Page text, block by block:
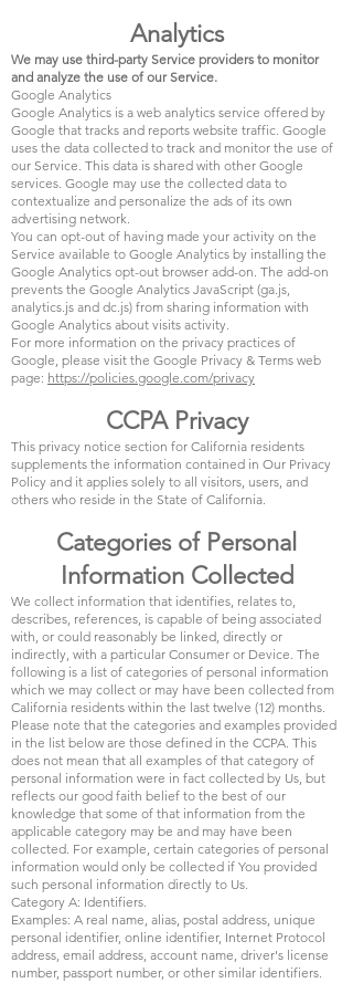
Analytics
We may use third-party Service providers to monitor
and analyze the use of our Service.
Google Analytics
Google Analytics is a web analytics service offered by
Google that tracks and reports website traffic. Google
uses the data collected to track and monitor the use of
our Service. This data is shared with other Google
services. Google may use the collected data to
contextualize and personalize the ads of its own
advertising network.
You can opt-out of having made your activity on the
Service available to Google Analytics by installing the
Google Analytics opt-out browser add-on. The add-on
prevents the Google Analytics JavaScript (ga.js,
analytics.js and dc.js) from sharing information with
Google Analytics about visits activity.
For more information on the privacy practices of
Google, please visit the Google Privacy & Terms web
page: https://policies.google.com/privacy
CCPA Privacy
This privacy notice section for California residents
supplements the information contained in Our Privacy
Policy and it applies solely to all visitors, users, and
others who reside in the State of California.
Categories of Personal
Information Collected
We collect information that identifies, relates to,
describes, references, is capable of being associated
with, or could reasonably be linked, directly or
indirectly, with a particular Consumer or Device. The
following is a list of categories of personal information
which we may collect or may have been collected from
California residents within the last twelve (12) months.
Please note that the categories and examples provided
in the list below are those defined in the CCPA. This
does not mean that all examples of that category of
personal information were in fact collected by Us, but
reflects our good faith belief to the best of our
knowledge that some of that information from the
applicable category may be and may have been
collected. For example, certain categories of personal
information would only be collected if You provided
such personal information directly to Us.
Category A: Identifiers.
Examples: A real name, alias, postal address, unique
personal identifier, online identifier, Internet Protocol
address, email address, account name, driver's license
number, passport number, or other similar identifiers.